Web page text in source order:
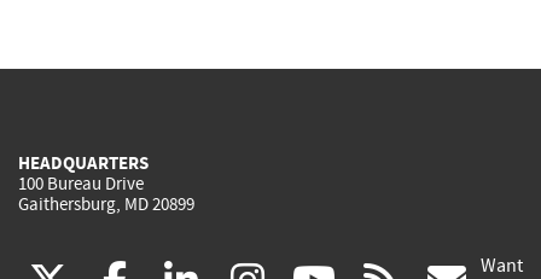
HEADQUARTERS
100 Bureau Drive
Gaithersburg, MD 20899
Want